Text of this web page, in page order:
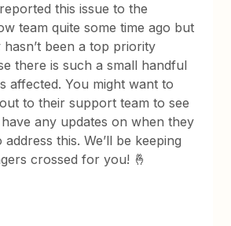
this issue to the
team quite some time ago but
hasn’t been a top priority
there is such a small handful
affected. You might want to
to their support team to see
any updates on when they
address this. We’ll be keeping
crossed for you! 🤞